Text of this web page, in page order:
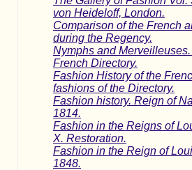
von Heideloff, London.
Comparison of the French
during the Regency.
Nymphs and
French Directory.
Fashion History of the
fashions of the Directory.
Fashion history. Reign of
1814.
Fashion in the Reigns of
X. Restoration.
Fashion in the Reign of
1848.